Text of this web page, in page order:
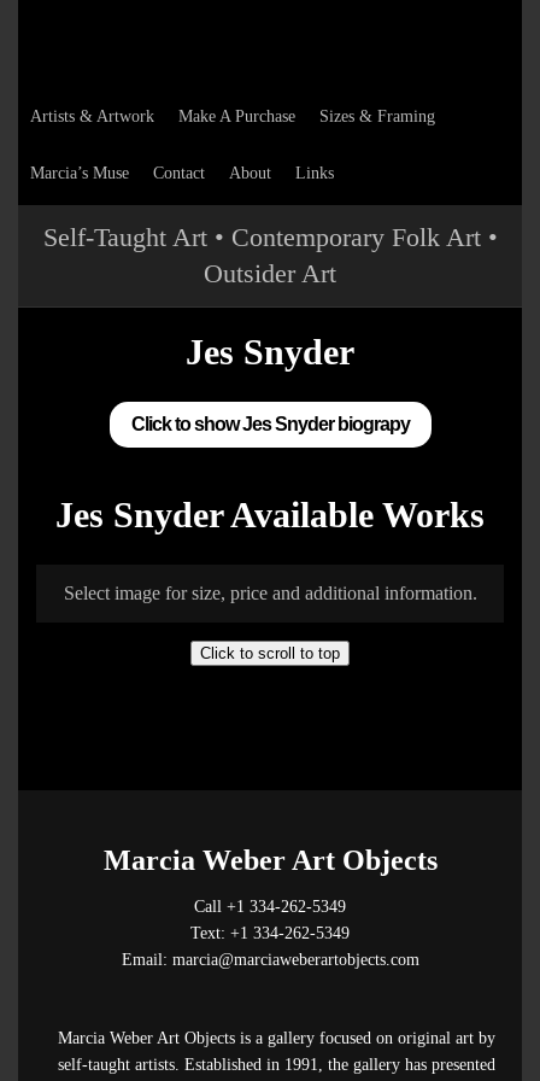
Artists & Artwork Make A Purchase Sizes & Framing
Marcia’s Muse Contact About Links
Self-Taught Art • Contemporary Folk Art •
Outsider Art
Jes Snyder
Click to show Jes Snyder biograpy
Jes Snyder Available Works
Select image for size, price and additional information.
Click to scroll to top
Marcia Weber Art Objects
Call +1 334-262-5349
Text: +1 334-262-5349
Email: marcia@marciaweberartobjects.com
Marcia Weber Art Objects is a gallery focused on original art by
self-taught artists. Established in 1991, the gallery has presented